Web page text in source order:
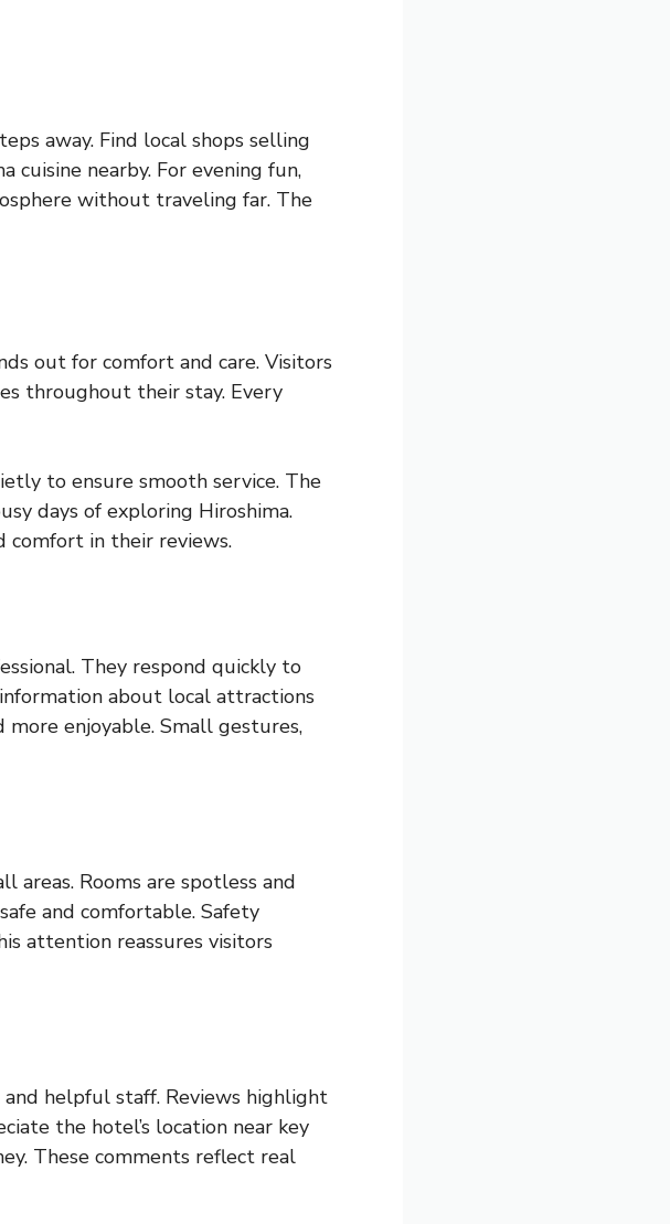
away. Find local shops selling
cuisine nearby. For evening fun,
without traveling far. The
out for comfort and care. Visitors
throughout their stay. Every
to ensure smooth service. The
days of exploring Hiroshima.
comfort in their reviews.
They respond quickly to
about local attractions
enjoyable. Small gestures,
areas. Rooms are spotless and
and comfortable. Safety
attention reassures visitors
and helpful staff. Reviews highlight
the hotel’s location near key
These comments reflect real